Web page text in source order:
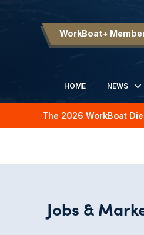
WorkBoat+
HOME
NEWS
The 2026 WorkBoat
Jobs &